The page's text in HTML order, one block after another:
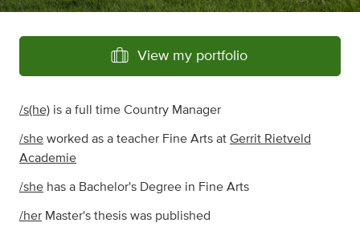
View my portfolio
/s(he) is a full time Country Manager
/she worked as a teacher Fine Arts at Gerrit Rietveld
Academie
/she has a Bachelor's Degree in Fine Arts
/her Master's thesis was published